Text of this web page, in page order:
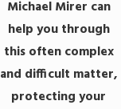
Michael Mirer can
help you through
this often complex
and difficult matter,
protecting your